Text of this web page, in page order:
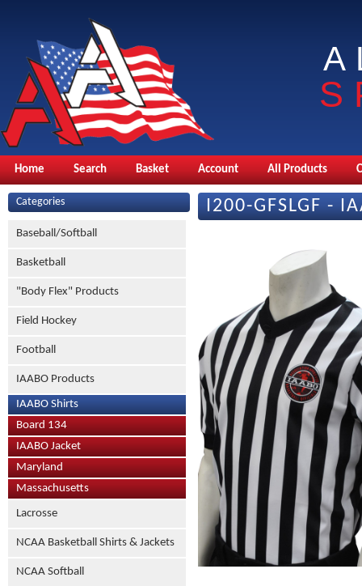
Home Search Basket Account All Products
Categories
Baseball/Softball
Basketball
"Body Flex" Products
Field Hockey
Football
IAABO Products
IAABO Shirts
Board 134
IAABO Jacket
Maryland
Massachusetts
Lacrosse
NCAA Basketball Shirts & Jackets
NCAA Softball
I200-GFSLGF -